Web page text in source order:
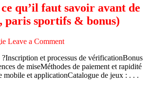
qu’il faut savoir avant de
paris sportifs & bonus)
Leave a Comment
?Inscription et processus de vérificationBonus
de miseMéthodes de paiement et rapidité
mobile et applicationCatalogue de jeux : . . .